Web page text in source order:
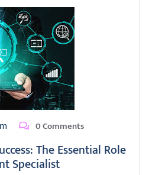
0 Comments
The Essential Role
Specialist